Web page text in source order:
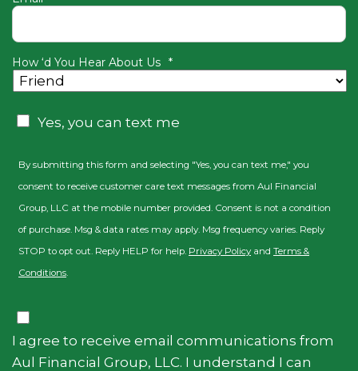
How ‘d You Hear About Us *
Consent
Yes, you can text me
By submitting this form and selecting "Yes, you can text me," you
consent to receive customer care text messages from Aul Financial
Group, LLC at the mobile number provided. Consent is not a condition
of purchase. Msg & data rates may apply. Msg frequency varies. Reply
STOP to opt out. Reply HELP for help. Privacy Policyand Terms &
Conditions.
Consent
I agree to receive email communications from
Aul Financial Group, LLC. I understand I can